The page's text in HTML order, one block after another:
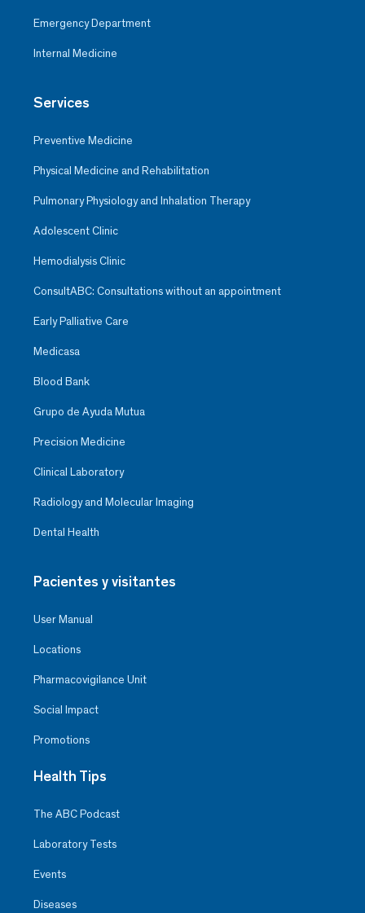
Emergency Department
Internal Medicine
Services
Preventive Medicine
Physical Medicine and Rehabilitation
Pulmonary Physiology and Inhalation Therapy
Adolescent Clinic
Hemodialysis Clinic
ConsultABC: Consultations without an appointment
Early Palliative Care
Medicasa
Blood Bank
Grupo de Ayuda Mutua
Precision Medicine
Clinical Laboratory
Radiology and Molecular Imaging
Dental Health
Pacientes y visitantes
User Manual
Locations
Pharmacovigilance Unit
Social Impact
Promotions
Health Tips
The ABC Podcast
Laboratory Tests
Events
Diseases